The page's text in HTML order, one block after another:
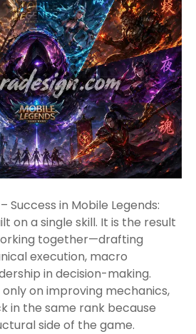
Success in Mobile Legends:
on a single skill. It is the result
together—drafting
execution, macro
in decision-making.
on improving mechanics,
in the same rank because
side of the game.